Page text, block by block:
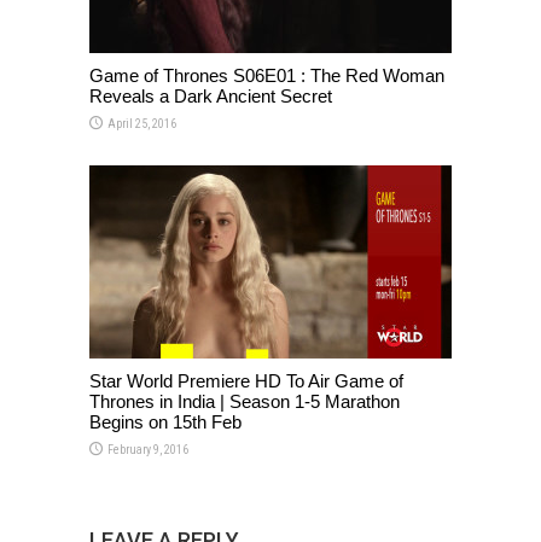
Game of Thrones S06E01 : The Red Woman
Reveals a Dark Ancient Secret
April 25, 2016
Star World Premiere HD To Air Game of
Thrones in India | Season 1-5 Marathon
Begins on 15th Feb
February 9, 2016